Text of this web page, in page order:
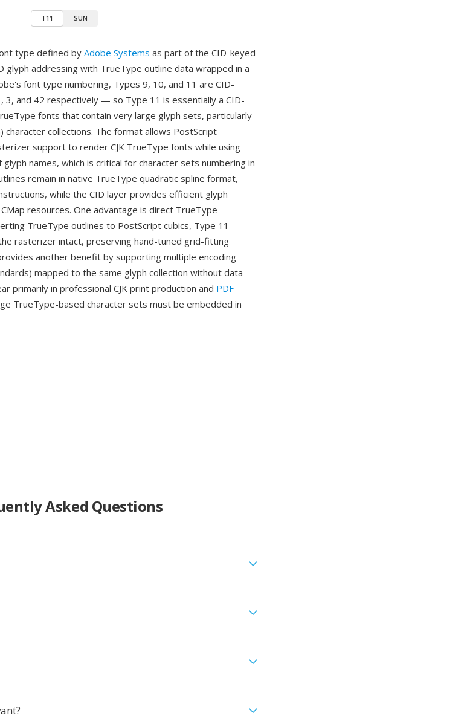
T11 SUN
type defined byAdobe Systems as part of the CID-keyed
glyph addressing with TrueType outline data wrapped in a
font type numbering, Types 9, 10, and 11 are CID-
and 42 respectively — so Type 11 is essentially a CID-
fonts that contain very large glyph sets, particularly
character collections. The format allows PostScript
support to render CJK TrueType fonts while using
names, which is critical for character sets numbering in
remain in native TrueType quadratic spline format,
while the CID layer provides efficient glyph
resources. One advantage is direct TrueType
TrueType outlines to PostScript cubics, Type 11
rasterizer intact, preserving hand-tuned grid-fitting
another benefit by supporting multiple encoding
mapped to the same glyph collection without data
primarily in professional CJK print production and PDF
TrueType-based character sets must be embedded in
Asked Questions